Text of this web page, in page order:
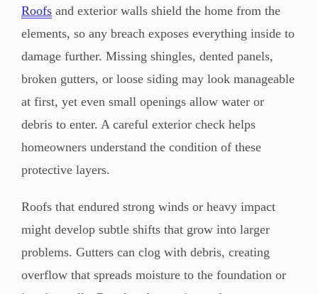
Roofs and exterior walls shield the home from the
elements, so any breach exposes everything inside to
damage further. Missing shingles, dented panels,
broken gutters, or loose siding may look manageable
at first, yet even small openings allow water or
debris to enter. A careful exterior check helps
homeowners understand the condition of these
protective layers.
Roofs that endured strong winds or heavy impact
might develop subtle shifts that grow into larger
problems. Gutters can clog with debris, creating
overflow that spreads moisture to the foundation or